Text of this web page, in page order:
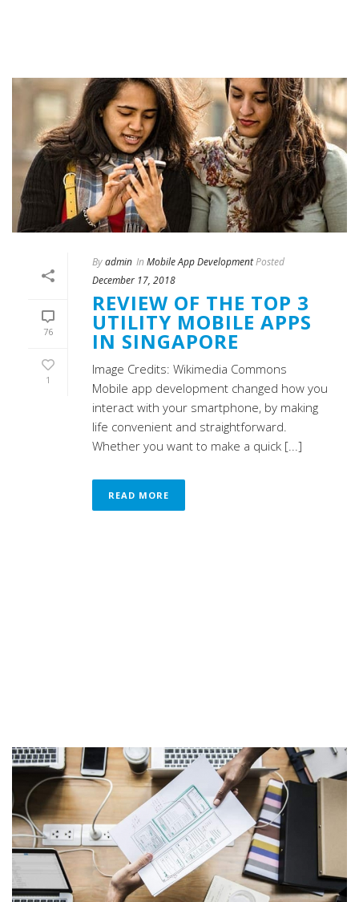
76
1
Byadmin In Mobile App DevelopmentPosted
December 17, 2018
REVIEW OF THE TOP 3
UTILITY MOBILE APPS
IN SINGAPORE
Image Credits: Wikimedia Commons
Mobile app development changed how you
interact with your smartphone, by making
life convenient and straightforward.
Whether you want to make a quick [...]
READ MORE